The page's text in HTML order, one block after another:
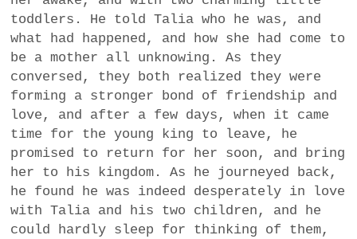
toddlers. He told Talia who he was, and
what had happened, and how she had come to
be a mother all unknowing. As they
conversed, they both realized they were
forming a stronger bond of friendship and
love, and after a few days, when it came
time for the young king to leave, he
promised to return for her soon, and bring
her to his kingdom. As he journeyed back,
he found he was indeed desperately in love
with Talia and his two children, and he
could hardly sleep for thinking of them,